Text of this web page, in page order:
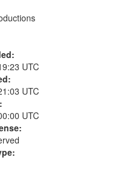
UTC
UTC
UTC